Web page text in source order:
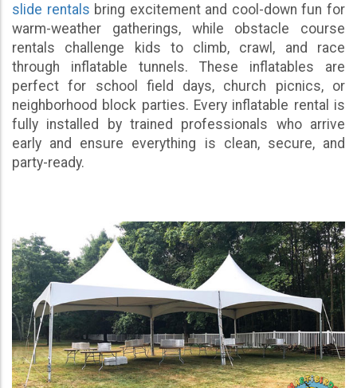
slide rentals bring excitement and cool-down fun for
warm-weather gatherings, while obstacle course
rentals challenge kids to climb, crawl, and race
through inflatable tunnels. These inflatables are
perfect for school field days, church picnics, or
neighborhood block parties. Every inflatable rental is
fully installed by trained professionals who arrive
early and ensure everything is clean, secure, and
party-ready.